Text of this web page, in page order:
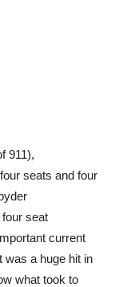
911),
seats and four
seat
current
was a huge hit in
what took to